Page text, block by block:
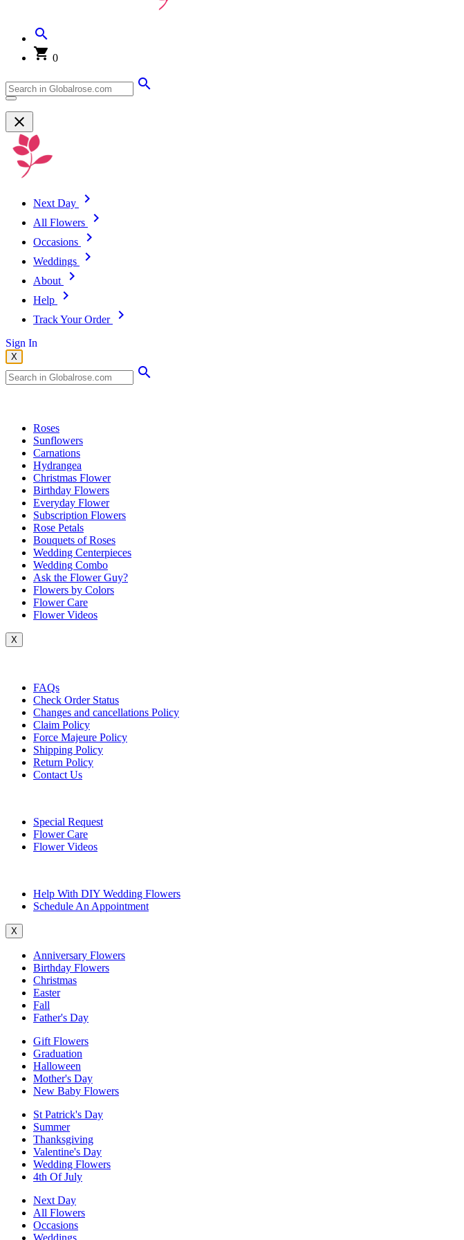
0
Next Day
All Flowers
Occasions
Weddings
About
Help
Track Your Order
Sign In
X
Roses
Sunflowers
Carnations
Hydrangea
Christmas Flower
Birthday Flowers
Everyday Flower
Subscription Flowers
Rose Petals
Bouquets of Roses
Wedding Centerpieces
Wedding Combo
Ask the Flower Guy?
Flowers by Colors
Flower Care
Flower Videos
X
FAQs
Check Order Status
Changes and cancellations Policy
Claim Policy
Force Majeure Policy
Shipping Policy
Return Policy
Contact Us
Special Request
Flower Care
Flower Videos
Help With DIY Wedding Flowers
Schedule An Appointment
X
Anniversary Flowers
Birthday Flowers
Christmas
Easter
Fall
Father's Day
Gift Flowers
Graduation
Halloween
Mother's Day
New Baby Flowers
St Patrick's Day
Summer
Thanksgiving
Valentine's Day
Wedding Flowers
4th Of July
Next Day
All Flowers
Occasions